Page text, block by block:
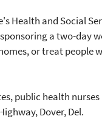
Health and Social
a two-day
or treat people
public health
Dover, Del.